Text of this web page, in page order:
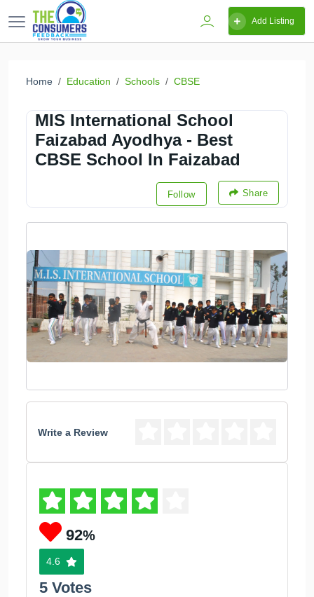
Add Listing
Home Education Schools CBSE
MIS International School
Faizabad Ayodhya - Best
CBSE School In Faizabad
Follow Share
Write a Review
92%
4.6
5 Votes